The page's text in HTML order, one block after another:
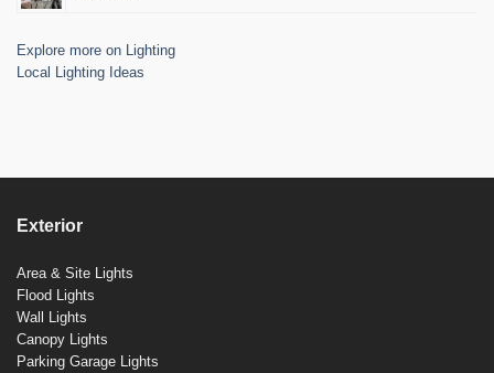
Explore more on Lighting
Local Lighting Ideas
Exterior
Area & Site Lights
Flood Lights
Wall Lights
Canopy Lights
Parking Garage Lights